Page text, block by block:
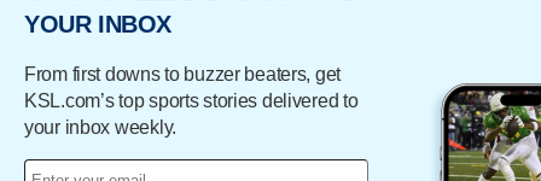
YOUR INBOX
From first downs to buzzer beaters, get
KSL.com’s top sports stories delivered to
your inbox weekly.